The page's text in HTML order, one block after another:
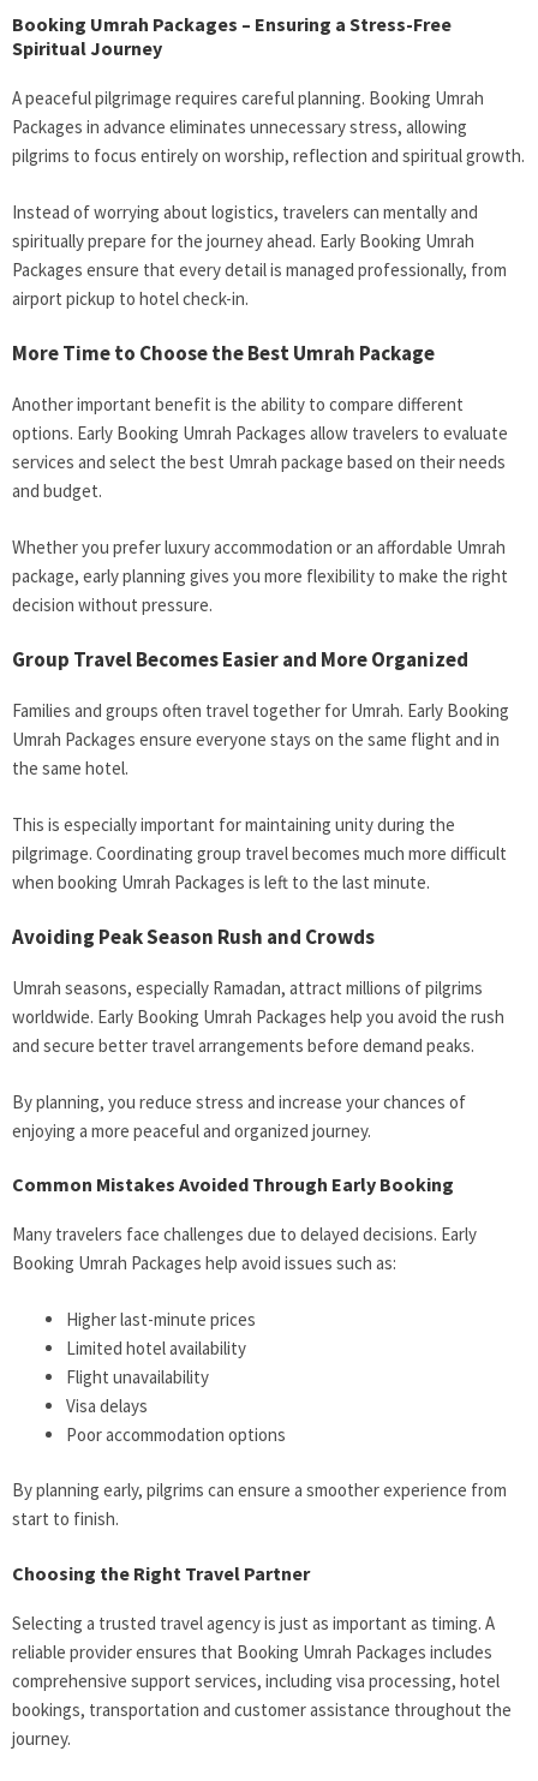
Booking Umrah Packages – Ensuring a Stress-Free
Spiritual Journey
A peaceful pilgrimage requires careful planning. Booking Umrah
Packages in advance eliminates unnecessary stress, allowing
pilgrims to focus entirely on worship, reflection and spiritual growth.
Instead of worrying about logistics, travelers can mentally and
spiritually prepare for the journey ahead. Early Booking Umrah
Packages ensure that every detail is managed professionally, from
airport pickup to hotel check-in.
More Time to Choose the Best Umrah Package
Another important benefit is the ability to compare different
options. Early Booking Umrah Packages allow travelers to evaluate
services and select the best Umrah package based on their needs
and budget.
Whether you prefer luxury accommodation or an affordable Umrah
package, early planning gives you more flexibility to make the right
decision without pressure.
Group Travel Becomes Easier and More Organized
Families and groups often travel together for Umrah. Early Booking
Umrah Packages ensure everyone stays on the same flight and in
the same hotel.
This is especially important for maintaining unity during the
pilgrimage. Coordinating group travel becomes much more difficult
when booking Umrah Packages is left to the last minute.
Avoiding Peak Season Rush and Crowds
Umrah seasons, especially Ramadan, attract millions of pilgrims
worldwide. Early Booking Umrah Packages help you avoid the rush
and secure better travel arrangements before demand peaks.
By planning, you reduce stress and increase your chances of
enjoying a more peaceful and organized journey.
Common Mistakes Avoided Through Early Booking
Many travelers face challenges due to delayed decisions. Early
Booking Umrah Packages help avoid issues such as:
Higher last-minute prices
Limited hotel availability
Flight unavailability
Visa delays
Poor accommodation options
By planning early, pilgrims can ensure a smoother experience from
start to finish.
Choosing the Right Travel Partner
Selecting a trusted travel agency is just as important as timing. A
reliable provider ensures that Booking Umrah Packages includes
comprehensive support services, including visa processing, hotel
bookings, transportation and customer assistance throughout the
journey.